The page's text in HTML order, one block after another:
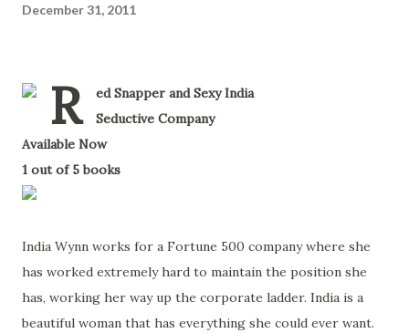
December 31, 2011
R ed Snapper and Sexy India-
Seductive Company-
Available Now-
1 out of 5 books
India Wynn works for a Fortune 500 company where she
has worked extremely hard to maintain the position she
has, working her way up the corporate ladder. India is a
beautiful woman that has everything she could ever want.